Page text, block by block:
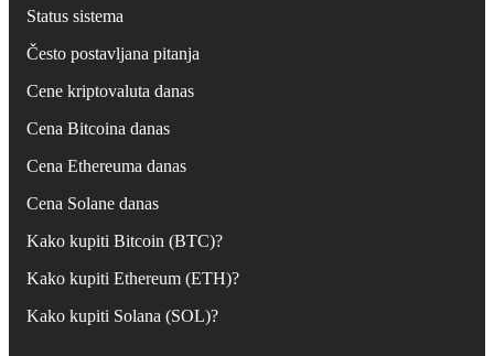
Status sistema
Često postavljana pitanja
Cene kriptovaluta danas
Cena Bitcoina danas
Cena Ethereuma danas
Cena Solane danas
Kako kupiti Bitcoin (BTC)?
Kako kupiti Ethereum (ETH)?
Kako kupiti Solana (SOL)?